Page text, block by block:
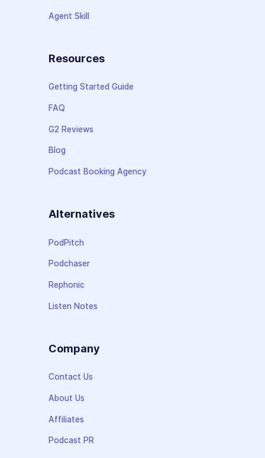
Agent Skill
Resources
Getting Started Guide
FAQ
G2 Reviews
Blog
Podcast Booking Agency
Alternatives
PodPitch
Podchaser
Rephonic
Listen Notes
Company
Contact Us
About Us
Affiliates
Podcast PR